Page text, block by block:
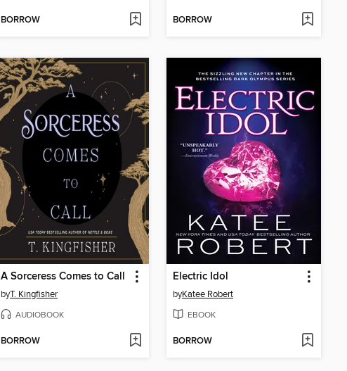
BORROW BORROW
A Sorceress Comes to Call
byT. Kingfisher
AUDIOBOOK
BORROW
Electric Idol
byKatee Robert
EBOOK
BORROW